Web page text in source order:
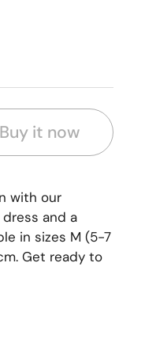
Buy it now
with our
and a
in sizes M (5-7
Get ready to